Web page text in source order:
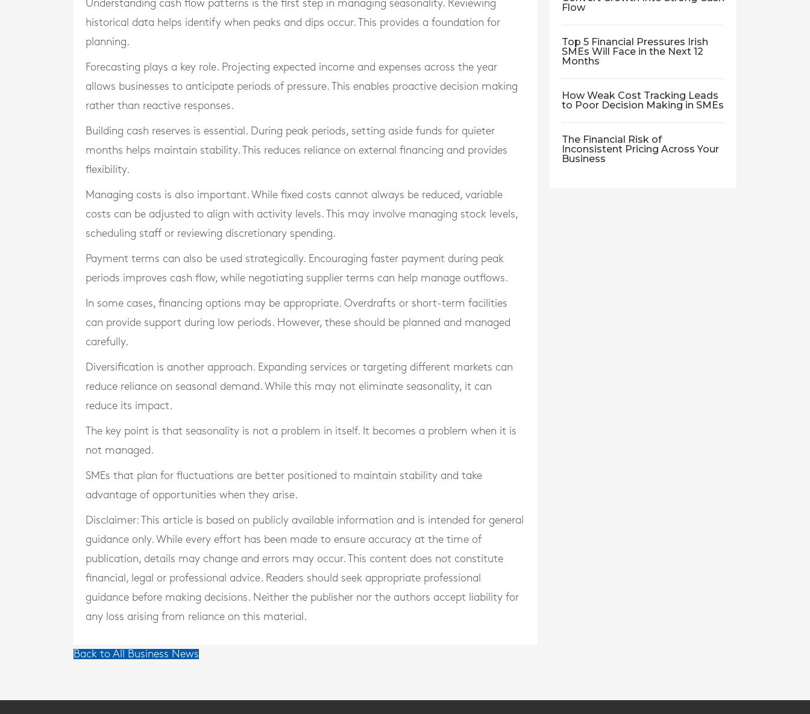
Understanding cash flow patterns is the first step in managing seasonality. Reviewing
historical data helps identify when peaks and dips occur. This provides a foundation for
planning.
Forecasting plays a key role. Projecting expected income and expenses across the year
allows businesses to anticipate periods of pressure. This enables proactive decision making
rather than reactive responses.
Building cash reserves is essential. During peak periods, setting aside funds for quieter
months helps maintain stability. This reduces reliance on external financing and provides
flexibility.
Managing costs is also important. While fixed costs cannot always be reduced, variable
costs can be adjusted to align with activity levels. This may involve managing stock levels,
scheduling staff or reviewing discretionary spending.
Payment terms can also be used strategically. Encouraging faster payment during peak
periods improves cash flow, while negotiating supplier terms can help manage outflows.
In some cases, financing options may be appropriate. Overdrafts or short-term facilities
can provide support during low periods. However, these should be planned and managed
carefully.
Diversification is another approach. Expanding services or targeting different markets can
reduce reliance on seasonal demand. While this may not eliminate seasonality, it can
reduce its impact.
The key point is that seasonality is not a problem in itself. It becomes a problem when it is
not managed.
SMEs that plan for fluctuations are better positioned to maintain stability and take
advantage of opportunities when they arise.
Disclaimer: This article is based on publicly available information and is intended for general
guidance only. While every effort has been made to ensure accuracy at the time of
publication, details may change and errors may occur. This content does not constitute
financial, legal or professional advice. Readers should seek appropriate professional
guidance before making decisions. Neither the publisher nor the authors accept liability for
any loss arising from reliance on this material.
Flow
Top 5 Financial Pressures Irish
SMEs Will Face in the Next 12
Months
How Weak Cost Tracking Leads
to Poor Decision Making in SMEs
The Financial Risk of
Inconsistent Pricing Across Your
Business
Back to All Business News